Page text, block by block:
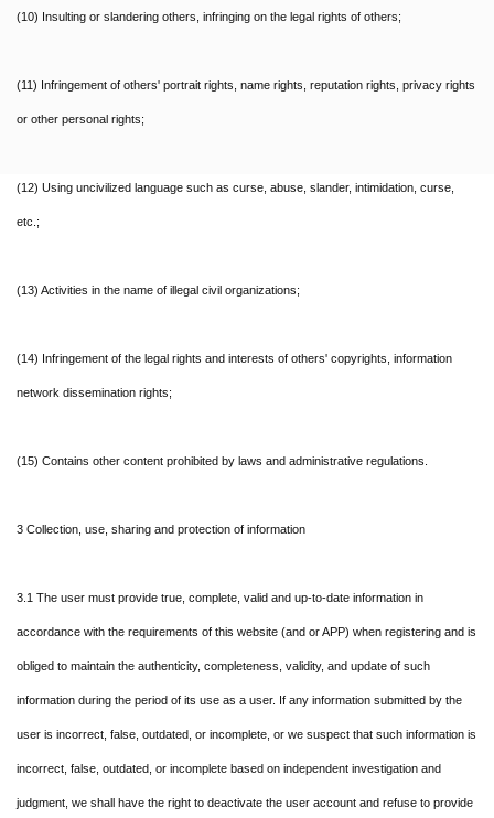
(10) Insulting or slandering others, infringing on the legal rights of others;
(11) Infringement of others' portrait rights, name rights, reputation rights, privacy rights
or other personal rights;
(12) Using uncivilized language such as curse, abuse, slander, intimidation, curse,
etc.;
(13) Activities in the name of illegal civil organizations;
(14) Infringement of the legal rights and interests of others' copyrights, information
network dissemination rights;
(15) Contains other content prohibited by laws and administrative regulations.
3 Collection, use, sharing and protection of information
3.1 The user must provide true, complete, valid and up-to-date information in
accordance with the requirements of this website (and or APP) when registering and is
obliged to maintain the authenticity, completeness, validity, and update of such
information during the period of its use as a user. If any information submitted by the
user is incorrect, false, outdated, or incomplete, or we suspect that such information is
incorrect, false, outdated, or incomplete based on independent investigation and
judgment, we shall have the right to deactivate the user account and refuse to provide